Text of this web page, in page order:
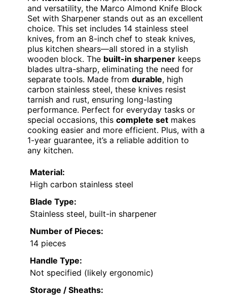
and versatility, the Marco Almond Knife Block
Set with Sharpener stands out as an excellent
choice. This set includes 14 stainless steel
knives, from an 8-inch chef to steak knives,
plus kitchen shears—all stored in a stylish
wooden block. The built-in sharpener keeps
blades ultra-sharp, eliminating the need for
separate tools. Made from durable, high
carbon stainless steel, these knives resist
tarnish and rust, ensuring long-lasting
performance. Perfect for everyday tasks or
special occasions, this complete set makes
cooking easier and more efficient. Plus, with a
1-year guarantee, it’s a reliable addition to
any kitchen.
Material:
High carbon stainless steel
Blade Type:
Stainless steel, built-in sharpener
Number of Pieces:
14 pieces
Handle Type:
Not specified (likely ergonomic)
Storage / Sheaths: